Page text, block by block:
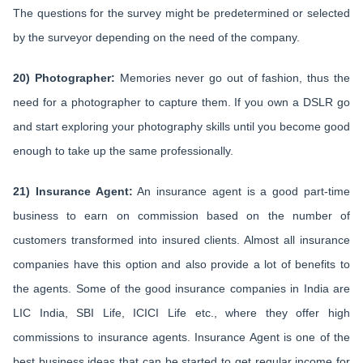
The questions for the survey might be predetermined or selected
by the surveyor depending on the need of the company.
20) Photographer: Memories never go out of fashion, thus the
need for a photographer to capture them. If you own a DSLR go
and start exploring your photography skills until you become good
enough to take up the same professionally.
21) Insurance Agent: An insurance agent is a good part-time
business to earn on commission based on the number of
customers transformed into insured clients. Almost all insurance
companies have this option and also provide a lot of benefits to
the agents. Some of the good insurance companies in India are
LIC India, SBI Life, ICICI Life etc., where they offer high
commissions to insurance agents. Insurance Agent is one of the